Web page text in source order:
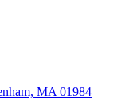
MA 01984